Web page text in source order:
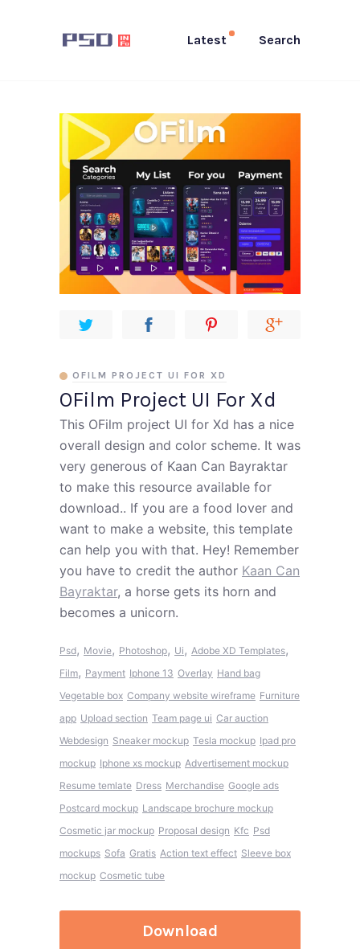
Latest Search
OFilm Project UI For Xd
OFILM PROJECT UI FOR XD
This OFilm project UI for Xd has a nice
overall design and color scheme. It was
very generous of Kaan Can Bayraktar
to make this resource available for
download.. If you are a food lover and
want to make a website, this template
can help you with that. Hey! Remember
you have to credit the author Kaan Can
Bayraktar, a horse gets its horn and
becomes a unicorn.
Psd, Movie, Photoshop, Ui, Adobe XD Templates,
Film, Payment Iphone 13 Overlay Hand bag
Vegetable box Company website wireframe Furniture
app Upload section Team page ui Car auction
Webdesign Sneaker mockup Tesla mockup Ipad pro
mockup Iphone xs mockup Advertisement mockup
Resume temlate Dress Merchandise Google ads
Postcard mockup Landscape brochure mockup
Cosmetic jar mockup Proposal design Kfc Psd
mockups Sofa Gratis Action text effect Sleeve box
mockup Cosmetic tube
Download